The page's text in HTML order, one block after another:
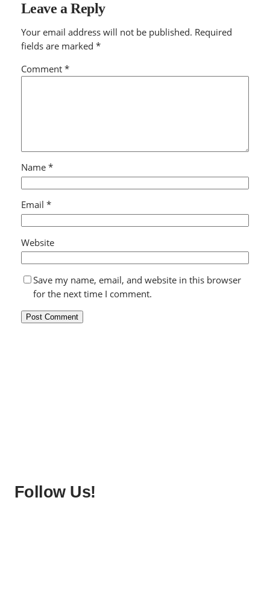
Leave a Reply
Your email address will not be published. Required
fields are marked *
Comment *
Name *
Email *
Website
Save my name, email, and website in this browser
for the next time I comment.
Follow Us!